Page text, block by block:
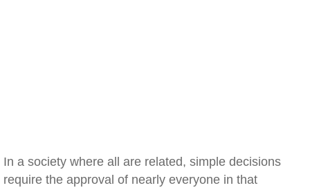
In a society where all are related, simple decisions
require the approval of nearly everyone in that